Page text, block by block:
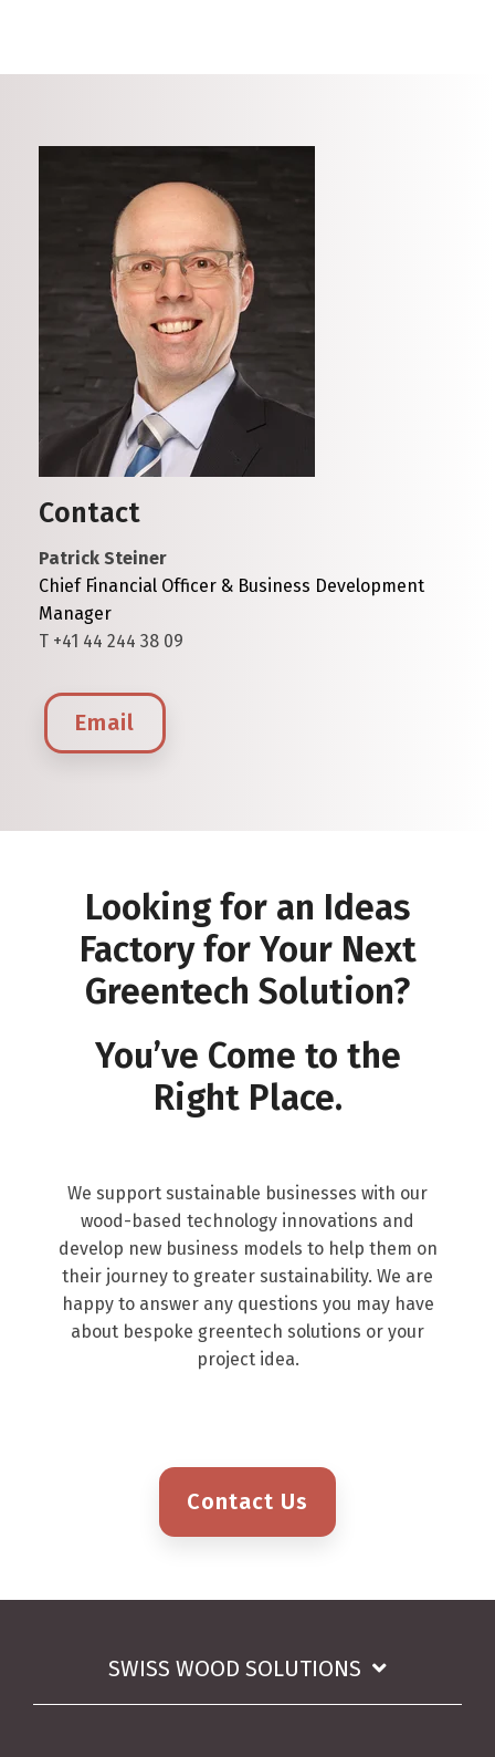
Contact
Patrick Steiner
Chief Financial Officer & Business Development
Manager
T +41 44 244 38 09
Email
Looking for an Ideas
Factory for Your Next
Greentech Solution?
You’ve Come to the
Right Place.
We support sustainable businesses with our
wood-based technology innovations and
develop new business models to help them on
their journey to greater sustainability. We are
happy to answer any questions you may have
about bespoke greentech solutions or your
project idea.
Contact Us
SWISS WOOD SOLUTIONS